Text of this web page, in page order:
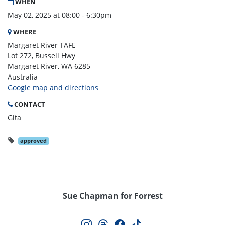
May 02, 2025 at 08:00 - 6:30pm
WHERE
Margaret River TAFE
Lot 272, Bussell Hwy
Margaret River, WA 6285
Australia
Google map and directions
CONTACT
Gita
approved
Sue Chapman for Forrest